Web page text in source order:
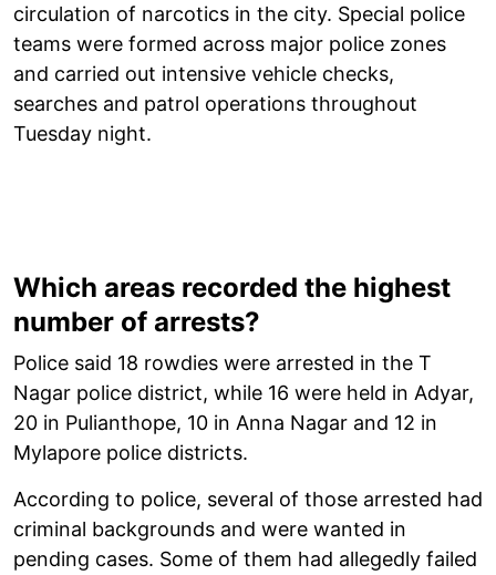
circulation of narcotics in the city. Special police
teams were formed across major police zones
and carried out intensive vehicle checks,
searches and patrol operations throughout
Tuesday night.
Which areas recorded the highest
number of arrests?
Police said 18 rowdies were arrested in the T
Nagar police district, while 16 were held in Adyar,
20 in Pulianthope, 10 in Anna Nagar and 12 in
Mylapore police districts.
According to police, several of those arrested had
criminal backgrounds and were wanted in
pending cases. Some of them had allegedly failed